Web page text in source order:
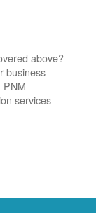
above?
business
PNM
services